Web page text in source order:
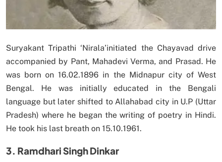
Suryakant Tripathi ‘Nirala’initiated the Chayavad drive
accompanied by Pant, Mahadevi Verma, and Prasad. He
was born on 16.02.1896 in the Midnapur city of West
Bengal. He was initially educated in the Bengali
language but later shifted to Allahabad city in U.P (Uttar
Pradesh) where he began the writing of poetry in Hindi.
He took his last breath on 15.10.1961.
3. Ramdhari Singh Dinkar